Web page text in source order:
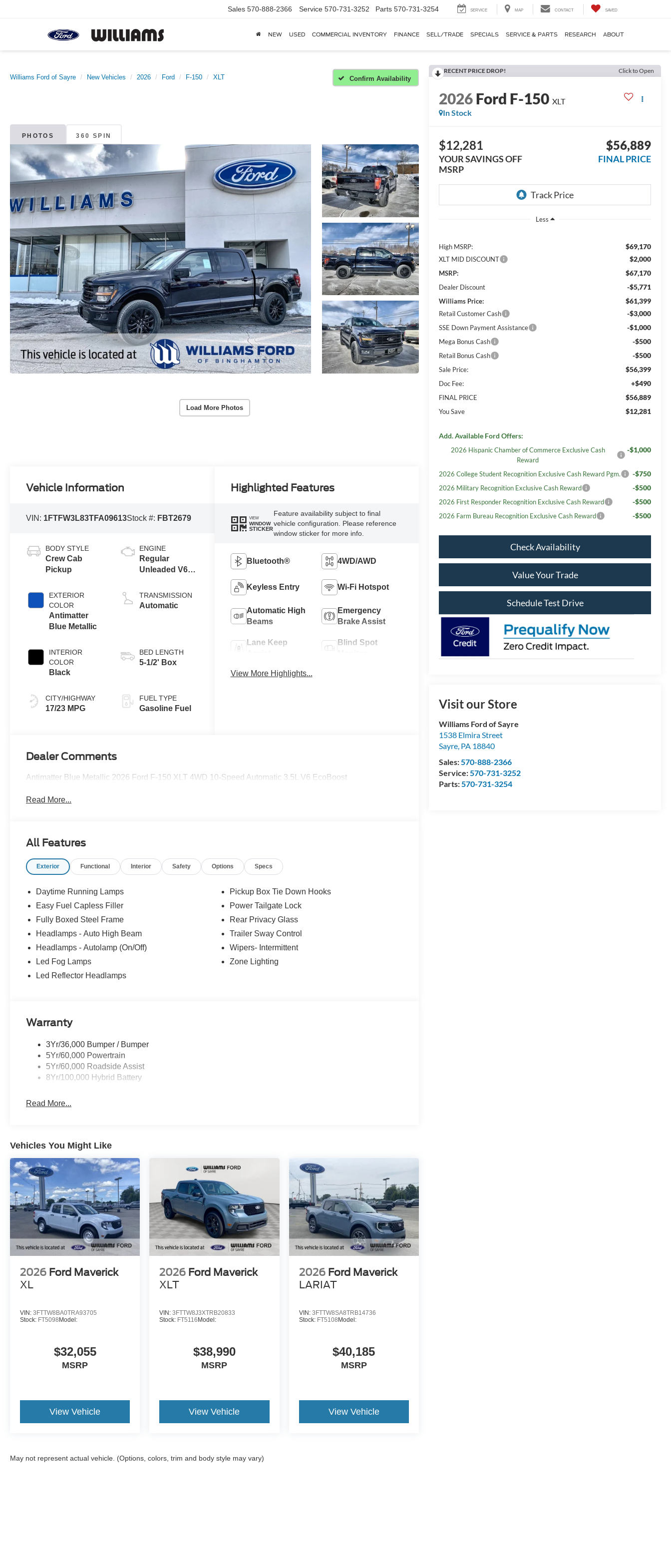
Sales 570-888-2366 Service 570-731-3252 Parts 570-731-3254 SERVICE MAP CONTACT SAVED
NEW USED COMMERCIAL INVENTORY FINANCE SELL/TRADE SPECIALS SERVICE & PARTS RESEARCH ABOUT
Williams Ford of Sayre New Vehicles 2026 Ford F-150 XLT Confirm Availability
PHOTOS 360 SPIN
Load More Photos
RECENT PRICE DROP! Click to Open
2026Ford F-150 XLT
In Stock
$12,281
YOUR SAVINGS OFF
MSRP
$56,889
FINAL PRICE
Less
High MSRP: $69,170
XLT MID DISCOUNT $2,000
MSRP: $67,170
Dealer Discount -$5,771
Williams Price: $61,399
Retail Customer Cash -$3,000
SSE Down Payment Assistance -$1,000
Mega Bonus Cash -$500
Retail Bonus Cash -$500
Sale Price: $56,399
Doc Fee: +$490
FINAL PRICE $56,889
You Save $12,281
Add. Available Ford Offers:
2026 Hispanic Chamber of Commerce Exclusive Cash
Reward
-$1,000
2026 College Student Recognition Exclusive Cash Reward Pgm. -$750
2026 Military Recognition Exclusive Cash Reward -$500
2026 First Responder Recognition Exclusive Cash Reward -$500
2026 Farm Bureau Recognition Exclusive Cash Reward -$500
Check Availability
Value Your Trade
Schedule Test Drive
Visit our Store
Williams Ford of Sayre
1538 Elmira Street
Sayre, PA 18840
Sales:570-888-2366
Service:570-731-3252
Parts:570-731-3254
Vehicle Information
VIN: 1FTFW3L83TFA09613Stock #: FBT2679
BODY STYLE
Crew Cab
Pickup
EXTERIOR
COLOR
Antimatter
Blue Metallic
INTERIOR
COLOR
Black
CITY/HIGHWAY
17/23 MPG
ENGINE
Regular
Unleaded V6
TRANSMISSION
Automatic
BED LENGTH
5-1/2' Box
FUEL TYPE
Gasoline Fuel
Highlighted Features
VIEW
WINDOW
STICKER
Feature availability subject to final
vehicle configuration. Please reference
window sticker for more info.
Bluetooth® 4WD/AWD
Keyless Entry Wi-Fi Hotspot
Automatic High
Beams
Emergency
Brake Assist
Lane Keep
Blind Spot
View More Highlights...
Dealer Comments
Antimatter Blue Metallic 2026 Ford F-150 XLT 4WD 10-Speed Automatic 3.5L V6 EcoBoost
Read More...
All Features
Exterior Functional Interior Safety Options Specs
Daytime Running Lamps
Easy Fuel Capless Filler
Fully Boxed Steel Frame
Headlamps - Auto High Beam
Headlamps - Autolamp (On/Off)
Led Fog Lamps
Led Reflector Headlamps
Pickup Box Tie Down Hooks
Power Tailgate Lock
Rear Privacy Glass
Trailer Sway Control
Wipers- Intermittent
Zone Lighting
Warranty
3Yr/36,000 Bumper / Bumper
5Yr/60,000 Powertrain
5Yr/60,000 Roadside Assist
8Yr/100,000 Hybrid Battery
Read More...
Vehicles You Might Like
2026 Ford Maverick
XL
VIN: 3FTTW8BA0TRA93705
Stock: FT5098Model:
$32,055
MSRP
View Vehicle
2026 Ford Maverick
XLT
VIN:3FTTW8J3XTRB20833
Stock: FT5116Model:
$38,990
MSRP
View Vehicle
2026 Ford Maverick
LARIAT
VIN: 3FTTW8SA8TRB14736
Stock: FT5108Model:
$40,185
MSRP
View Vehicle
May not represent actual vehicle. (Options, colors, trim and body style may vary)